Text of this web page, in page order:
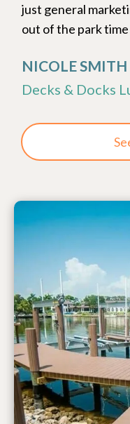
just general
out of the park time
NICOLE SMITH
Decks & Docks